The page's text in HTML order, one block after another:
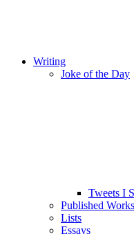
Writing
Joke of the Day
Tweets I
Published Works
Lists
Essays